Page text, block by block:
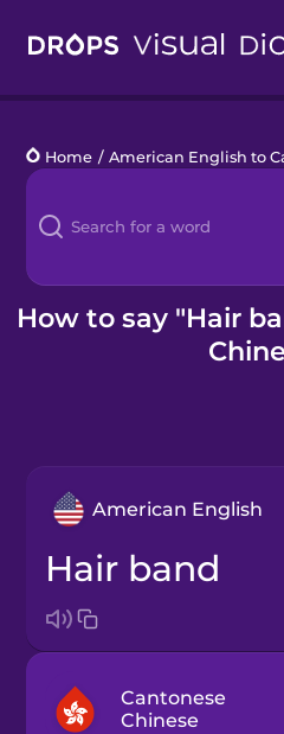
Languages
Blog
Kahoot!
Home / American English to
How to say "Hair
American English
hair band
Cantonese
Chinese